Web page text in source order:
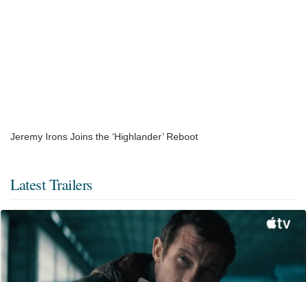
Jeremy Irons Joins the ‘Highlander’ Reboot
Latest Trailers